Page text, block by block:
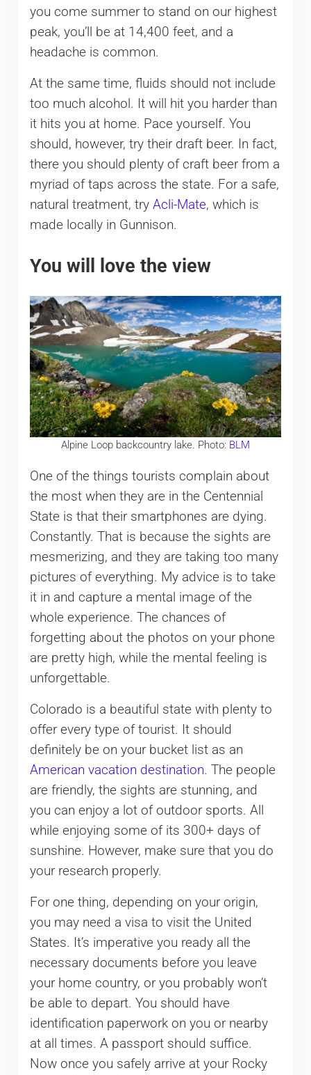
you come summer to stand on our highest
peak, you’ll be at 14,400 feet, and a
headache is common.
At the same time, fluids should not include
too much alcohol. It will hit you harder than
it hits you at home. Pace yourself. You
should, however, try their draft beer. In fact,
there you should plenty of craft beer from a
myriad of taps across the state. For a safe,
natural treatment, try Acli-Mate, which is
made locally in Gunnison.
You will love the view
Alpine Loop backcountry lake. Photo: BLM
One of the things tourists complain about
the most when they are in the Centennial
State is that their smartphones are dying.
Constantly. That is because the sights are
mesmerizing, and they are taking too many
pictures of everything. My advice is to take
it in and capture a mental image of the
whole experience. The chances of
forgetting about the photos on your phone
are pretty high, while the mental feeling is
unforgettable.
Colorado is a beautiful state with plenty to
offer every type of tourist. It should
definitely be on your bucket list as an
American vacation destination. The people
are friendly, the sights are stunning, and
you can enjoy a lot of outdoor sports. All
while enjoying some of its 300+ days of
sunshine. However, make sure that you do
your research properly.
For one thing, depending on your origin,
you may need a visa to visit the United
States. It’s imperative you ready all the
necessary documents before you leave
your home country, or you probably won’t
be able to depart. You should have
identification paperwork on you or nearby
at all times. A passport should suffice.
Now once you safely arrive at your Rocky